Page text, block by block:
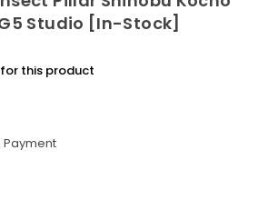
Studio [In-Stock]
this product
Payment